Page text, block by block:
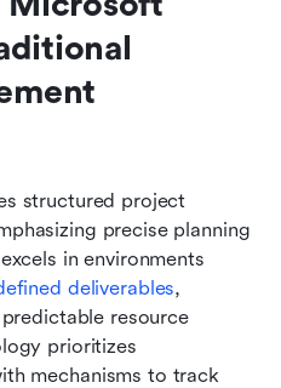
structured project
precise planning
in environments
deliverables,
resource
prioritizes
mechanisms to track